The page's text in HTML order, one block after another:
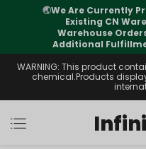
🌏We Are Currently
Existing CN
Warehouse
Additional
WARNING: This product
chemical.Products